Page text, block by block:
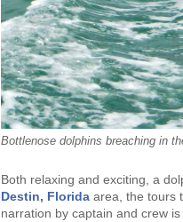
Bottlenose dolphins breaching in
Both relaxing and exciting, a
Destin, Florida area, the tours
narration by captain and crew